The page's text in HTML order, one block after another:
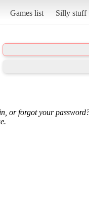
Games list Silly stuff
or forgot your